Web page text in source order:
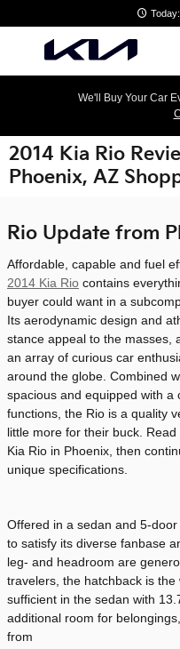
We'll Buy Your Car
2014 Kia Rio
Phoenix, AZ
Rio Update from
Affordable, capable and fuel
2014 Kia Rio contains
buyer could want in a
Its aerodynamic design and
stance appeal to the masses,
an array of curious car
around the globe. Combined
spacious and equipped with a
functions, the Rio is a quality
little more for their buck.
Kia Rio in Phoenix, then
unique specifications.
Offered in a sedan and 5-
to satisfy its diverse fanbase
leg- and headroom are
travelers, the hatchback is
sufficient in the sedan with
additional room for
from